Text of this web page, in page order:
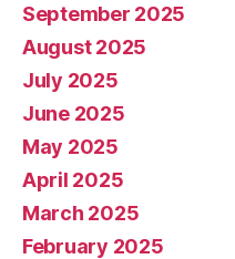
September 2025
August 2025
July 2025
June 2025
May 2025
April 2025
March 2025
February 2025